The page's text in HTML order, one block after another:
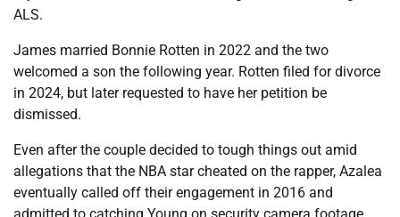
ALS.
James married Bonnie Rotten in 2022 and the two
welcomed a son the following year. Rotten filed for divorce
in 2024, but later requested to have her petition be
dismissed.
Even after the couple decided to tough things out amid
allegations that the NBA star cheated on the rapper, Azalea
eventually called off their engagement in 2016 and